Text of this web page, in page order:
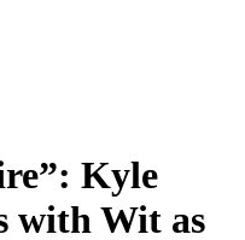
Kyle
with Wit as